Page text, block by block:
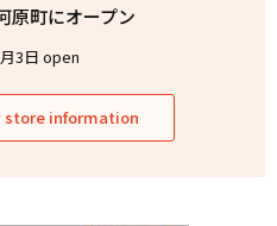
原町にオープン
3日 open
store information